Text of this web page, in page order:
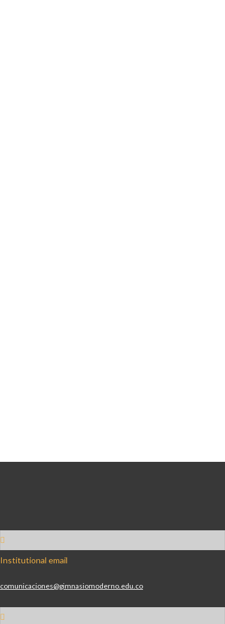
Institutional email
comunicaciones@gimnasiomoderno.edu.co